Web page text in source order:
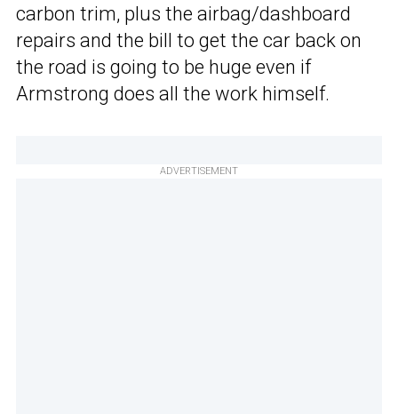
carbon trim, plus the airbag/dashboard
repairs and the bill to get the car back on
the road is going to be huge even if
Armstrong does all the work himself.
ADVERTISEMENT